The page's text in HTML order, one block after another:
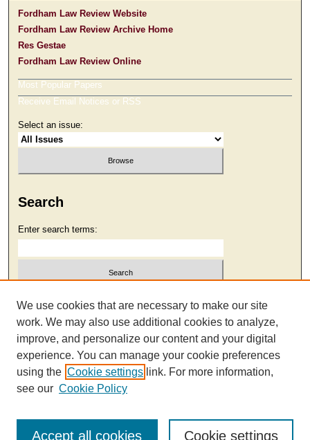
Fordham Law Review Website
Fordham Law Review Archive Home
Res Gestae
Fordham Law Review Online
Most Popular Papers
Receive Email Notices or RSS
Select an issue:
Search
Enter search terms:
Select context to search:
Advanced Search
We use cookies that are necessary to make our site
work. We may also use additional cookies to analyze,
improve, and personalize our content and your digital
experience. You can manage your cookie preferences
using the Cookie settings link. For more information,
see our Cookie Policy
Cookie settings
Accept all cookies